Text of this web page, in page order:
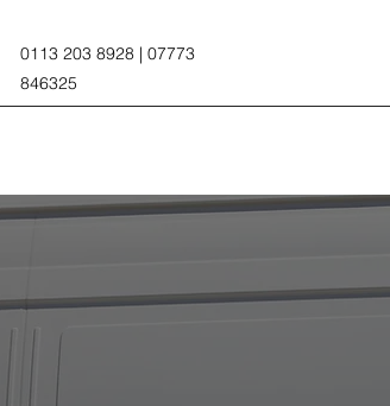
0113 203 8928 | 07773
846325